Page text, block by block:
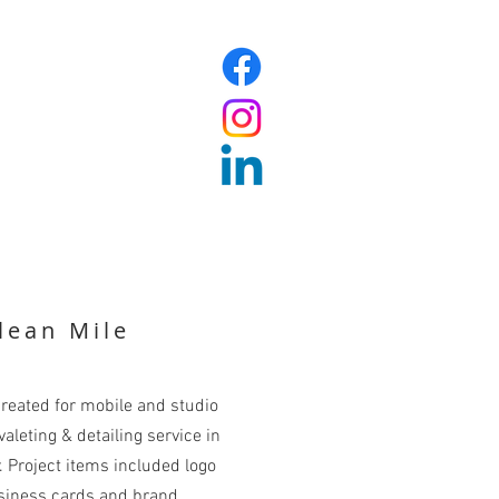
Mile
for mobile and studio
& detailing service in
Project items included logo